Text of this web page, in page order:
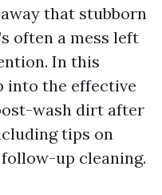
that stubborn
often a mess left
In this
into the effective
wash dirt after
tips on
up cleaning.